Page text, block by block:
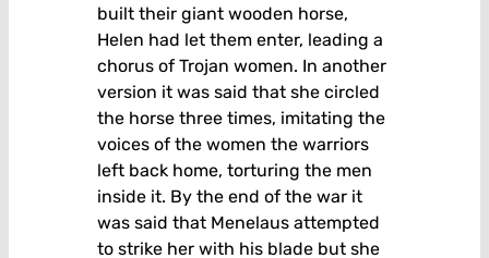
built their giant wooden horse,
Helen had let them enter, leading a
chorus of Trojan women. In another
version it was said that she circled
the horse three times, imitating the
voices of the women the warriors
left back home, torturing the men
inside it. By the end of the war it
was said that Menelaus attempted
to strike her with his blade but she